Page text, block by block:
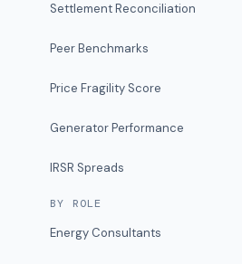
Settlement Reconciliation
Peer Benchmarks
Price Fragility Score
Generator Performance
IRSR Spreads
BY ROLE
Energy Consultants